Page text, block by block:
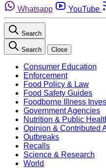
Whatsapp
YouTube
Search
Search Close
Consumer Education
Enforcement
Food Policy & Law
Food Safety Guides
Foodborne Illness
Government Agencies
Nutrition & Public
Opinion & Contributed
Outbreaks
Recalls
Science & Research
World